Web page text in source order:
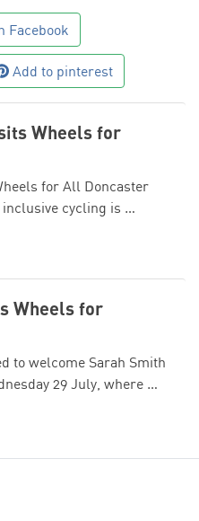
Facebook
Add to pinterest
Wheels for
for All Doncaster
cycling is …
Wheels for
to welcome Sarah Smith
29 July, where …